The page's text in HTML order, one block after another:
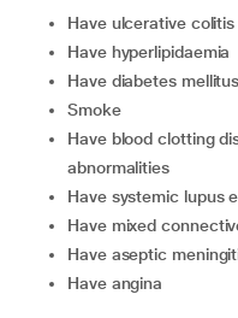
have ulcerative
have hyperlipidaemia
have diabetes mellitus
smoke
have blood clotting disorders or haematological
abnormalities
have systemic lupus
have mixed
have aseptic
have angina